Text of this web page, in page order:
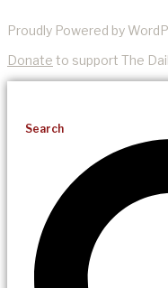
Proudly Powered by
Donate to support The
Search